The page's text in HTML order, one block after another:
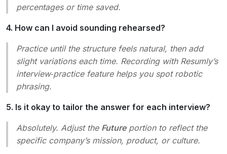
percentages or time saved.
4. How can I avoid sounding rehearsed?
Practice until the structure feels natural, then add
slight variations each time. Recording with Resumly’s
interview‑practice feature helps you spot robotic
phrasing.
5. Is it okay to tailor the answer for each interview?
Absolutely. Adjust the Futureportion to reflect the
specific company’s mission, product, or culture.